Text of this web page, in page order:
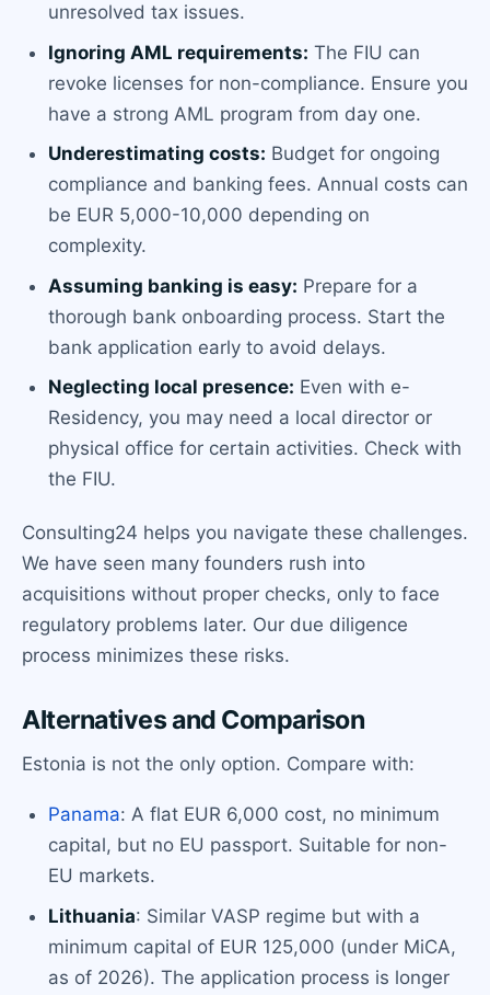
unresolved tax issues.
Ignoring AML requirements: The FIU can
revoke licenses for non-compliance. Ensure you
have a strong AML program from day one.
Underestimating costs: Budget for ongoing
compliance and banking fees. Annual costs can
be EUR 5,000-10,000 depending on
complexity.
Assuming banking is easy: Prepare for a
thorough bank onboarding process. Start the
bank application early to avoid delays.
Neglecting local presence: Even with e-
Residency, you may need a local director or
physical office for certain activities. Check with
the FIU.
Consulting24 helps you navigate these challenges.
We have seen many founders rush into
acquisitions without proper checks, only to face
regulatory problems later. Our due diligence
process minimizes these risks.
Alternatives and Comparison
Estonia is not the only option. Compare with:
Panama: A flat EUR 6,000 cost, no minimum
capital, but no EU passport. Suitable for non-
EU markets.
Lithuania: Similar VASP regime but with a
minimum capital of EUR 125,000 (under MiCA,
as of 2026). The application process is longer